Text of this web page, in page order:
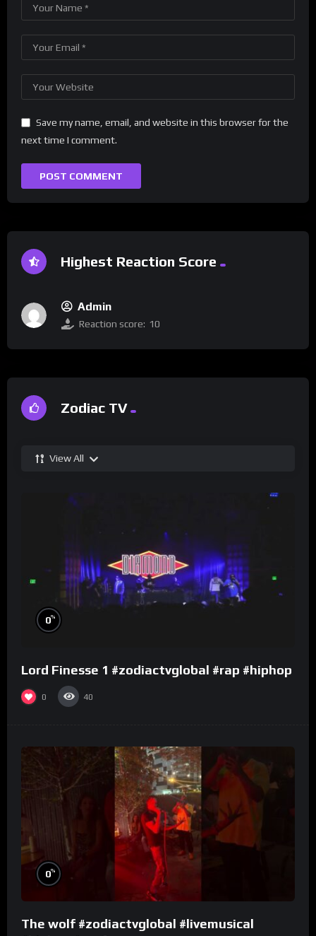
Save my name, email, and website in this browser for the
next time I comment.
Highest Reaction Score
Admin
Reaction score: 10
Zodiac TV
View All
0%
Lord Finesse 1 #zodiactvglobal #rap #hiphop
0 40
0%
The wolf #zodiactvglobal #livemusical